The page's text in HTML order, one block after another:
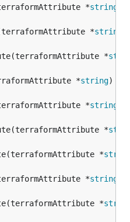
*
string
*
string
*
*
string)
*
string
*
*
*
string
*